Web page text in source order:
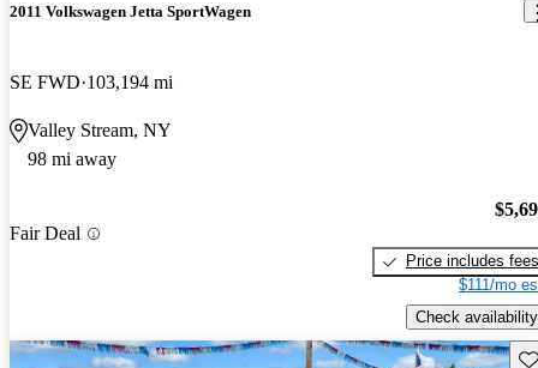
2011 Volkswagen Jetta SportWagen
SE FWD 103,194 mi
Valley Stream, NY
98 mi away
Fair Deal
Price includes fees
$111/mo
Check availability